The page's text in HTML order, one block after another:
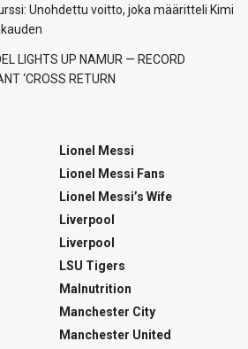
Unohdettu voitto, joka määritteli Kimi
LIGHTS UP NAMUR — RECORD
‘CROSS RETURN
Lionel Messi
Lionel Messi Fans
Lionel Messi’s Wife
Liverpool
Liverpool
LSU Tigers
Malnutrition
Manchester City
Manchester United